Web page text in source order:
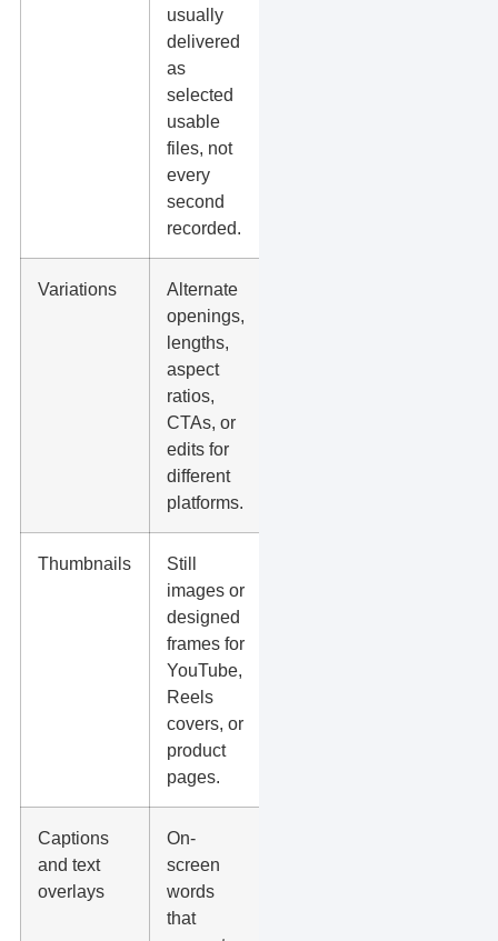
usually
delivered
as
selected
usable
files, not
every
second
recorded.
Variations
Alternate
openings,
lengths,
aspect
ratios,
CTAs, or
edits for
different
platforms.
Thumbnails
Still
images or
designed
frames for
YouTube,
Reels
covers, or
product
pages.
Captions
and text
overlays
On-
screen
words
that